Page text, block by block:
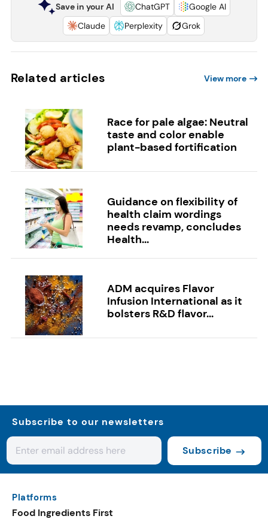
Save in your AI ChatGPT
Google AI
Claude
Perplexity Grok
Related articles View more
Race for pale algae: Neutral
taste and color enable
plant-based fortification
Guidance on flexibility of
health claim wordings
needs revamp, concludes
Health...
ADM acquires Flavor
Infusion International as it
bolsters R&D flavor...
Subscribe to our newsletters
Subscribe
Platforms
Food Ingredients First